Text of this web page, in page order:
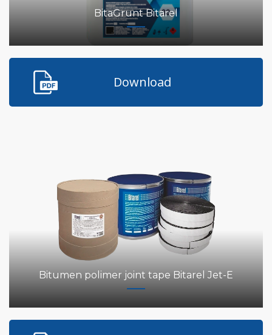
BitaGrunt Bitarel
Download
Bitumen polimer joint tape Bitarel Jet-E